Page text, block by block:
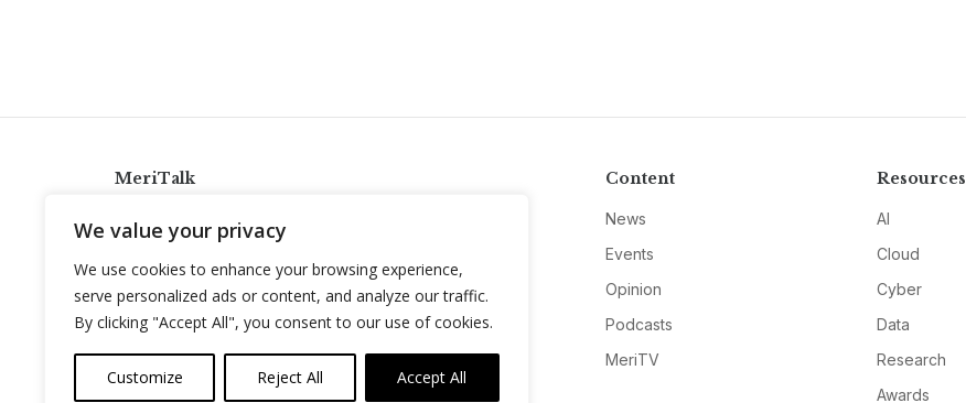
We value your privacy
We use cookies to enhance your browsing experience,
serve personalized ads or content, and analyze our traffic.
By clicking "Accept All", you consent to our use of cookies.
Customize Reject All Accept All
MeriTalk
info@meritalk.com
Twitter
LinkedIn
Content
News
Events
Opinion
Podcasts
MeriTV
Resources
AI
Cloud
Cyber
Data
Research
Awards